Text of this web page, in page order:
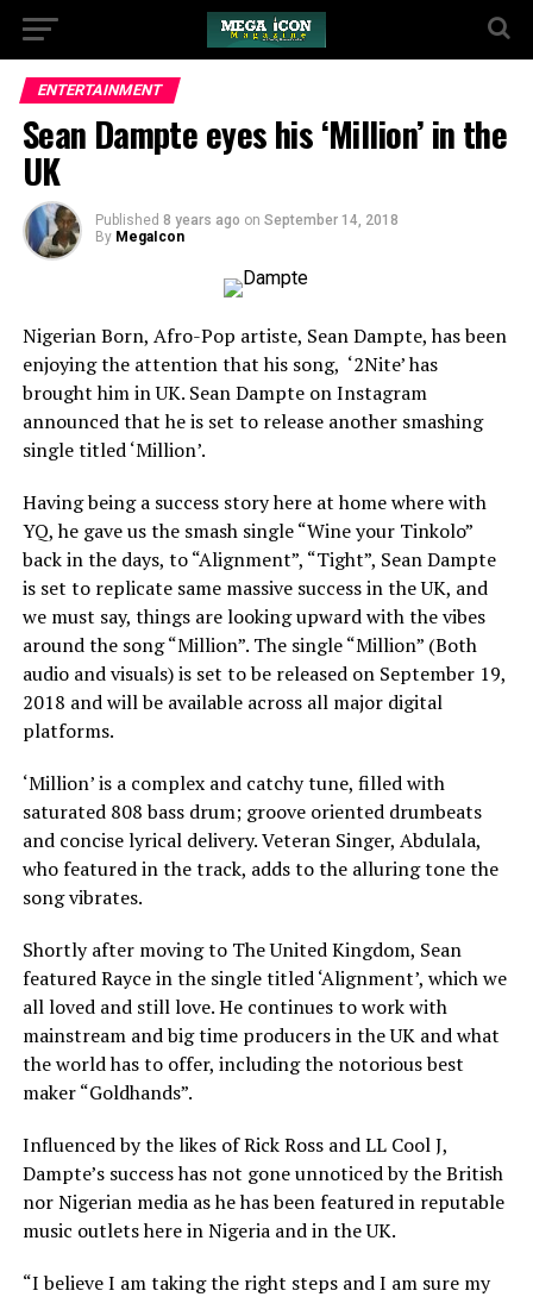
ENTERTAINMENT
Sean Dampte eyes his ‘Million’ in the
UK
Published 8 years ago on September 14, 2018
By MegaIcon
Nigerian Born, Afro-Pop artiste, Sean Dampte, has been
enjoying the attention that his song, ‘2Nite’ has
brought him in UK. Sean Dampte on Instagram
announced that he is set to release another smashing
single titled ‘Million’.
Having being a success story here at home where with
YQ, he gave us the smash single “Wine your Tinkolo”
back in the days, to “Alignment”, “Tight”, Sean Dampte
is set to replicate same massive success in the UK, and
we must say, things are looking upward with the vibes
around the song “Million”. The single “Million” (Both
audio and visuals) is set to be released on September 19,
2018 and will be available across all major digital
platforms.
‘Million’ is a complex and catchy tune, filled with
saturated 808 bass drum; groove oriented drumbeats
and concise lyrical delivery. Veteran Singer, Abdulala,
who featured in the track, adds to the alluring tone the
song vibrates.
Shortly after moving to The United Kingdom, Sean
featured Rayce in the single titled ‘Alignment’, which we
all loved and still love. He continues to work with
mainstream and big time producers in the UK and what
the world has to offer, including the notorious best
maker “Goldhands”.
Influenced by the likes of Rick Ross and LL Cool J,
Dampte’s success has not gone unnoticed by the British
nor Nigerian media as he has been featured in reputable
music outlets here in Nigeria and in the UK.
“I believe I am taking the right steps and I am sure my